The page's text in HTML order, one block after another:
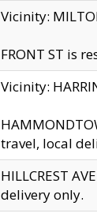
Vicinity:
FRONT ST is
Vicinity:
travel, local
HILLCREST
delivery only.